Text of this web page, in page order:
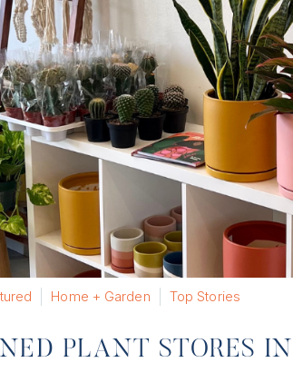
Home + Garden Top Stories
PLANT STORES